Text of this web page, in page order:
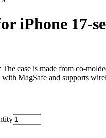
iPhone 17-
case is made from co-
MagSafe and supports